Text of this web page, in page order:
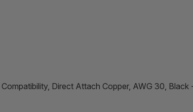
Direct Attach Copper, AWG 30,